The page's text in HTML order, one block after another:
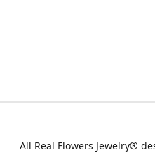
All Real Flowers Jewelry®